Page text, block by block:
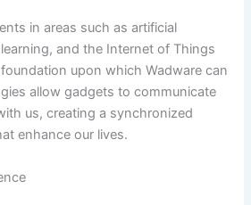
in areas such as artificial
and the Internet of Things
upon which Wadware can
allow gadgets to communicate
us, creating a synchronized
enhance our lives.